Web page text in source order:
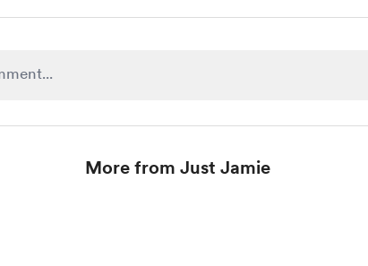
More from Just Jamie